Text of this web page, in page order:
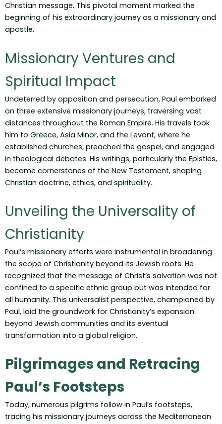
Christian message. This pivotal moment marked the
beginning of his extraordinary journey as a missionary and
apostle.
Missionary Ventures and
Spiritual Impact
Undeterred by opposition and persecution, Paul embarked
on three extensive missionary journeys, traversing vast
distances throughout the Roman Empire. His travels took
him to Greece, Asia Minor, and the Levant, where he
established churches, preached the gospel, and engaged
in theological debates. His writings, particularly the Epistles,
became cornerstones of the New Testament, shaping
Christian doctrine, ethics, and spirituality.
Unveiling the Universality of
Christianity
Paul’s missionary efforts were instrumental in broadening
the scope of Christianity beyond its Jewish roots. He
recognized that the message of Christ’s salvation was not
confined to a specific ethnic group but was intended for
all humanity. This universalist perspective, championed by
Paul, laid the groundwork for Christianity’s expansion
beyond Jewish communities and its eventual
transformation into a global religion.
Pilgrimages and Retracing
Paul’s Footsteps
Today, numerous pilgrims follow in Paul’s footsteps,
tracing his missionary journeys across the Mediterranean